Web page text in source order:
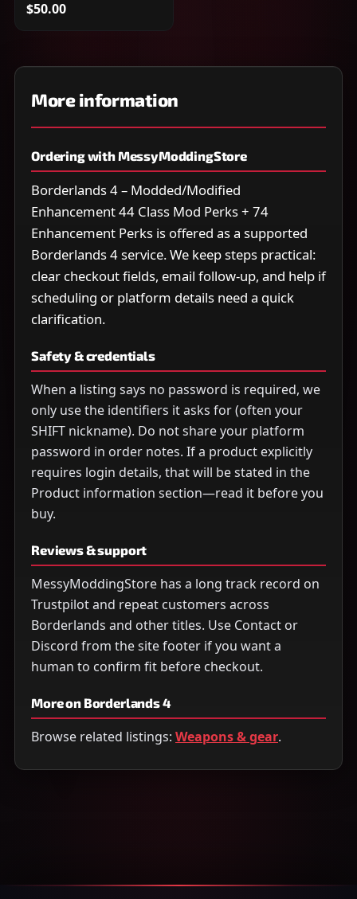
$50.00
More information
Ordering with MessyModdingStore
Borderlands 4 – Modded/Modified
Enhancement 44 Class Mod Perks + 74
Enhancement Perks is offered as a supported
Borderlands 4 service. We keep steps practical:
clear checkout fields, email follow-up, and help if
scheduling or platform details need a quick
clarification.
Safety & credentials
When a listing says no password is required, we
only use the identifiers it asks for (often your
SHIFT nickname). Do not share your platform
password in order notes. If a product explicitly
requires login details, that will be stated in the
Product information section—read it before you
buy.
Reviews & support
MessyModdingStore has a long track record on
Trustpilot and repeat customers across
Borderlands and other titles. Use Contact or
Discord from the site footer if you want a
human to confirm fit before checkout.
More on Borderlands 4
Browse related listings: Weapons & gear.